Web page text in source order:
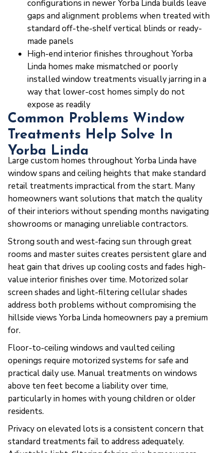
configurations in newer Yorba Linda builds leave
gaps and alignment problems when treated with
standard off-the-shelf vertical blinds or ready-
made panels
High-end interior finishes throughout Yorba
Linda homes make mismatched or poorly
installed window treatments visually jarring in a
way that lower-cost homes simply do not
expose as readily
Common Problems Window
Treatments Help Solve In
Yorba Linda
Large custom homes throughout Yorba Linda have
window spans and ceiling heights that make standard
retail treatments impractical from the start. Many
homeowners want solutions that match the quality
of their interiors without spending months navigating
showrooms or managing unreliable contractors.
Strong south and west-facing sun through great
rooms and master suites creates persistent glare and
heat gain that drives up cooling costs and fades high-
value interior finishes over time. Motorized solar
screen shades and light-filtering cellular shades
address both problems without compromising the
hillside views Yorba Linda homeowners pay a premium
for.
Floor-to-ceiling windows and vaulted ceiling
openings require motorized systems for safe and
practical daily use. Manual treatments on windows
above ten feet become a liability over time,
particularly in homes with young children or older
residents.
Privacy on elevated lots is a consistent concern that
standard treatments fail to address adequately.